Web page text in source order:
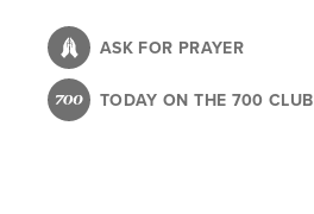
content
ASK FOR PRAYER
TODAY ON THE 700 CLUB